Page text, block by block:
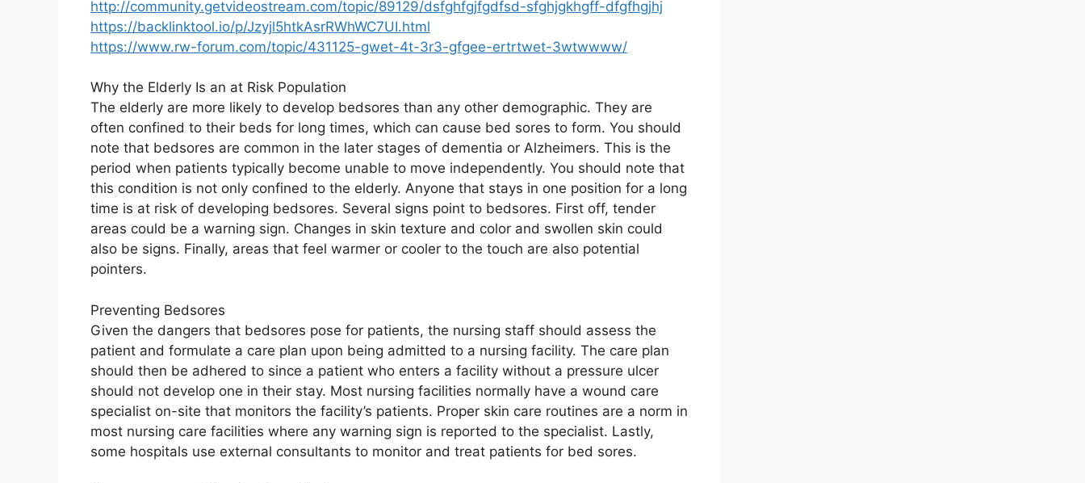
http://community.getvideostream.com/topic/89129/dsfghfgjfgdfsd-sfghjgkhgff-dfgfhgjhj
https://backlinktool.io/p/Jzyjl5htkAsrRWhWC7UI.html
https://www.rw-forum.com/topic/431125-gwet-4t-3r3-gfgee-ertrtwet-3wtwwww/
Why the Elderly Is an at Risk Population
The elderly are more likely to develop bedsores than any other demographic. They are
often confined to their beds for long times, which can cause bed sores to form. You should
note that bedsores are common in the later stages of dementia or Alzheimers. This is the
period when patients typically become unable to move independently. You should note that
this condition is not only confined to the elderly. Anyone that stays in one position for a long
time is at risk of developing bedsores. Several signs point to bedsores. First off, tender
areas could be a warning sign. Changes in skin texture and color and swollen skin could
also be signs. Finally, areas that feel warmer or cooler to the touch are also potential
pointers.
Preventing Bedsores
Given the dangers that bedsores pose for patients, the nursing staff should assess the
patient and formulate a care plan upon being admitted to a nursing facility. The care plan
should then be adhered to since a patient who enters a facility without a pressure ulcer
should not develop one in their stay. Most nursing facilities normally have a wound care
specialist on-site that monitors the facility’s patients. Proper skin care routines are a norm in
most nursing care facilities where any warning sign is reported to the specialist. Lastly,
some hospitals use external consultants to monitor and treat patients for bed sores.